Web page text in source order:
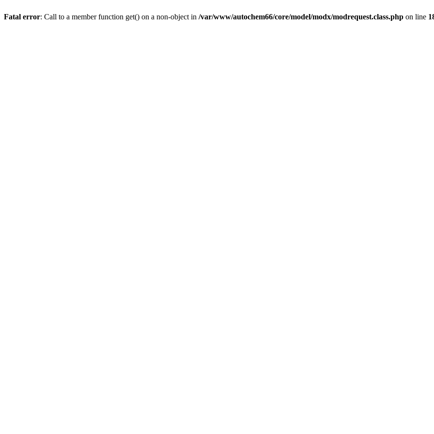
Fatal error: Call to a member function get() on a non-object in /var/www/autochem66/core/model/modx/modrequest.class.php on line